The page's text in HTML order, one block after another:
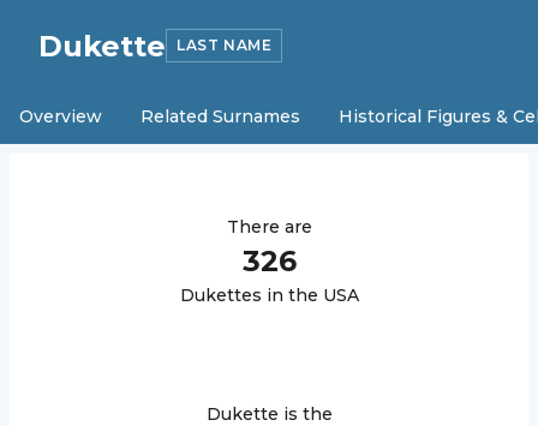
Dukette LAST NAME
Overview Related Surnames Historical Figures &
There are
326
Dukettes in the USA
Dukette is the